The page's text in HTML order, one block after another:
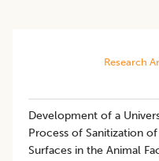
Research
Development of a
Process of Sanitization
Surfaces in the Animal